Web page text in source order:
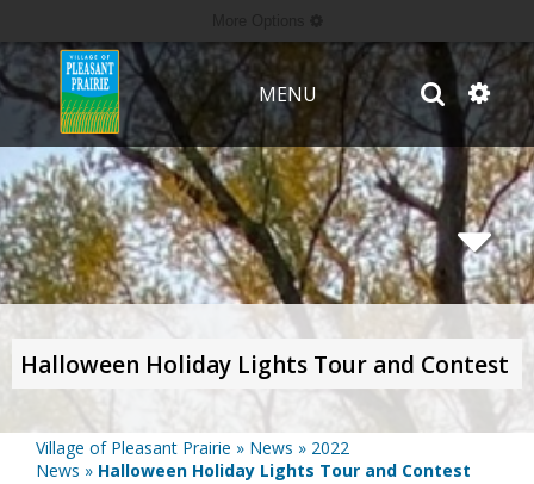
MENU
Halloween Holiday Lights Tour and Contest
Village of Pleasant Prairie » News » 2022
News » Halloween Holiday Lights Tour and Contest